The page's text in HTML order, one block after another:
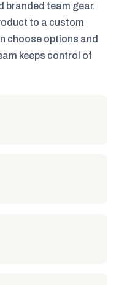
branded team gear.
to a custom
choose options and
keeps control of